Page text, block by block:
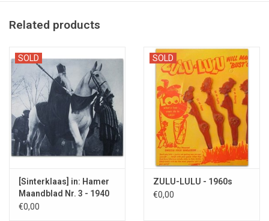
Sinterklaas. Niggers lived in that village, and a king was boss"]
A rare and obscure museum worthy object.The Dutch TV show
DWDD once devoted attention to it with Sander van de Pavert of
Lucky TV.
Related products
SOLD
[Sinterklaas] in: Hamer
Maandblad Nr. 3 - 1940
€0,00
SOLD
ZULU-LULU - 1960s
€0,00